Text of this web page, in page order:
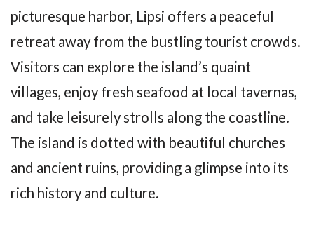
picturesque harbor, Lipsi offers a peaceful
retreat away from the bustling tourist crowds.
Visitors can explore the island’s quaint
villages, enjoy fresh seafood at local tavernas,
and take leisurely strolls along the coastline.
The island is dotted with beautiful churches
and ancient ruins, providing a glimpse into its
rich history and culture.